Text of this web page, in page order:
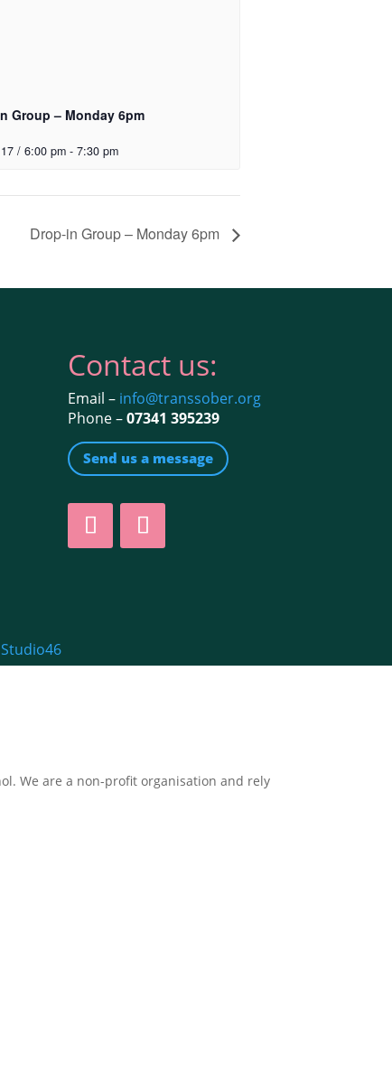
Group – Monday 6pm
/ 6:00 pm - 7:30 pm
Drop-in Group – Monday 6pm
Contact us:
Email – info@transsober.org
Phone –07341 395239
Send us a message
We are a non-profit organisation and rely